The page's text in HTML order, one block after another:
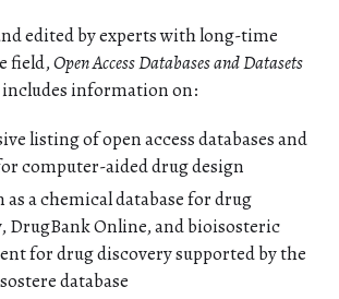
edited by experts with long-time
field,Open Access Databases and Datasets
includes information on:
listing of open access databases and
computer-aided drug design
as a chemical database for drug
DrugBank Online, and bioisosteric
for drug discovery supported by the
database